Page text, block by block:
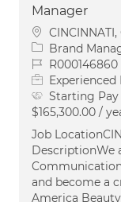
Manager
Location
Category
Brand
Job IdR000146860
Experienced
Starting Pay
$165,300.00 /
Job
DescriptionWe
and become a
America